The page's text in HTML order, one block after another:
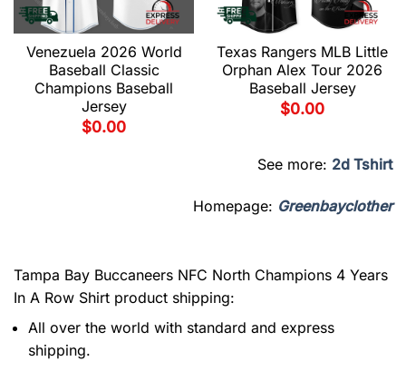
Venezuela 2026 World
Baseball Classic
Champions Baseball
Jersey
$0.00
Texas Rangers MLB Little
Orphan Alex Tour 2026
Baseball Jersey
$0.00
See more: 2d Tshirt
Homepage: Greenbayclother
Tampa Bay Buccaneers NFC North Champions 4 Years
In A Row Shirt product shipping:
All over the world with standard and express
shipping.